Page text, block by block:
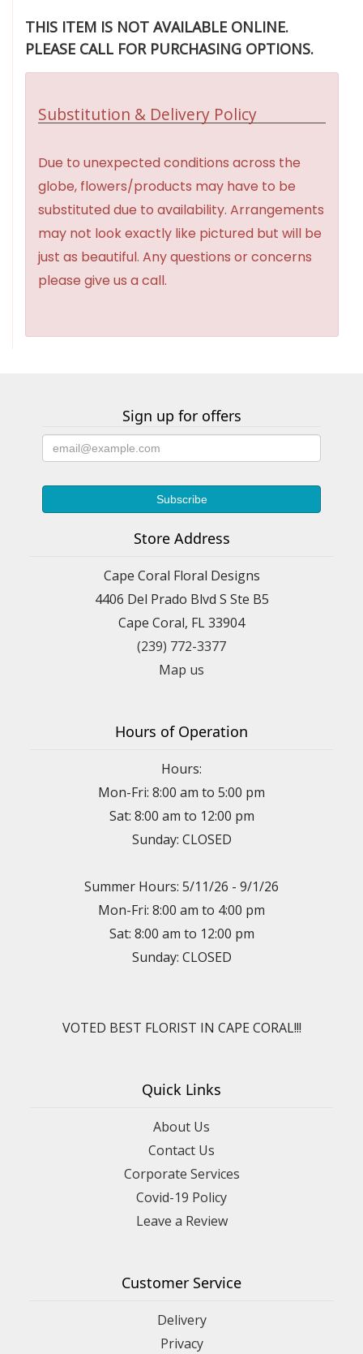
THIS ITEM IS NOT AVAILABLE ONLINE.
PLEASE CALL FOR PURCHASING OPTIONS.
Substitution & Delivery Policy
Due to unexpected conditions across the
globe, flowers/products may have to be
substituted due to availability. Arrangements
may not look exactly like pictured but will be
just as beautiful. Any questions or concerns
please give us a call.
Sign up for offers
Store Address
Cape Coral Floral Designs
4406 Del Prado Blvd S Ste B5
Cape Coral, FL 33904
(239) 772-3377
Map us
Hours of Operation
Hours:
Mon-Fri: 8:00 am to 5:00 pm
Sat: 8:00 am to 12:00 pm
Sunday: CLOSED
Summer Hours: 5/11/26 - 9/1/26
Mon-Fri: 8:00 am to 4:00 pm
Sat: 8:00 am to 12:00 pm
Sunday: CLOSED
VOTED BEST FLORIST IN CAPE CORAL!!!
Quick Links
About Us
Contact Us
Corporate Services
Covid-19 Policy
Leave a Review
Customer Service
Delivery
Privacy